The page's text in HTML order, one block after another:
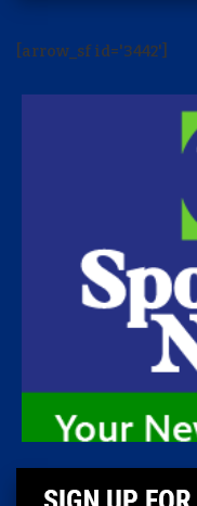
[arrow_sf id='3442']